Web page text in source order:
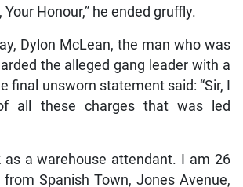
Your Honour,” he ended gruffly.
Dylon McLean, the man who was
the alleged gang leader with a
final unsworn statement said: “Sir, I
all these charges that was led
as a warehouse attendant. I am 26
Spanish Town, Jones Avenue,